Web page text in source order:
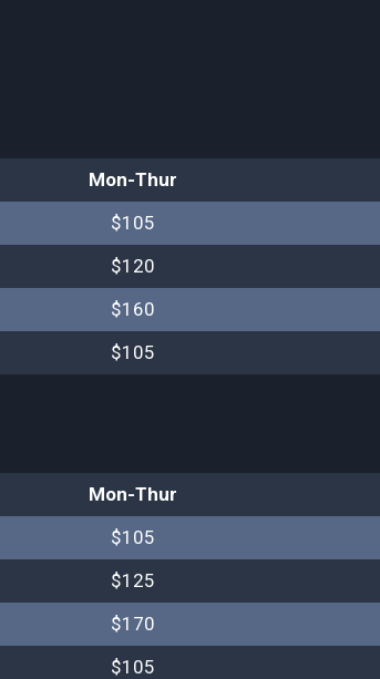
Mon-Thur
$105
$120
$160
$105
Mon-Thur
$105
$125
$170
$105